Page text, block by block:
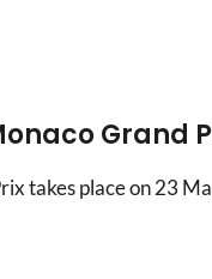
Grand
takes place on 23